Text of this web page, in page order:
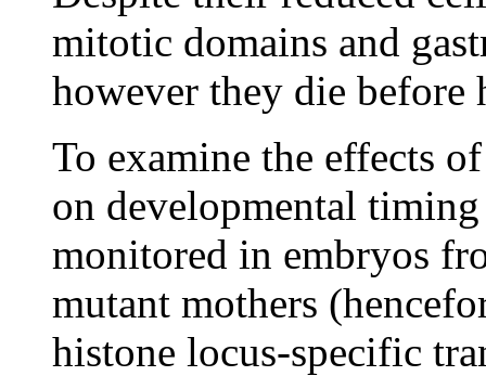
mitotic domains and
however they die
To examine the effects
on developmental
monitored in embryos
mutant mothers
histone locus-specific